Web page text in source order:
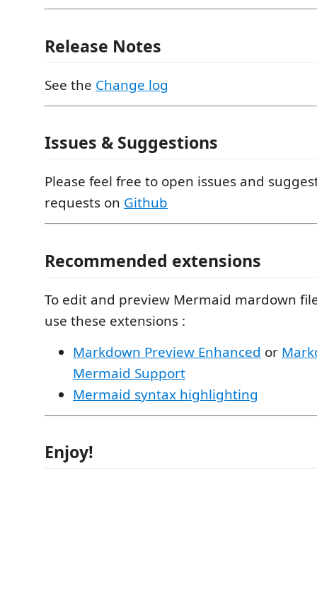
Release Notes
See the Change log
Issues & Suggestions
Please feel free to open issues and
requests on Github
Recommended extensions
To edit and preview Mermaid mardown
use these extensions :
Markdown Preview Enhanced or
Mermaid Support
Mermaid syntax highlighting
Enjoy!